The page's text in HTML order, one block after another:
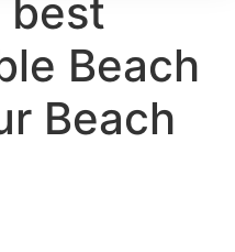
best
Beach
Beach